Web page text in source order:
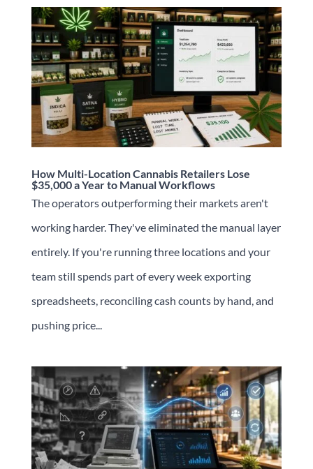
How Multi-Location Cannabis Retailers Lose
$35,000 a Year to Manual Workflows
The operators outperforming their markets aren't
working harder. They've eliminated the manual layer
entirely. If you're running three locations and your
team still spends part of every week exporting
spreadsheets, reconciling cash counts by hand, and
pushing price...